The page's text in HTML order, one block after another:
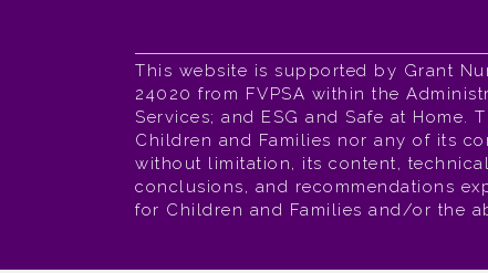
This website is supported by Grant
24020 from FVPSA within the
Services; and ESG and Safe at
Children and Families nor any of its
without limitation, its content,
conclusions, and recommendations
for Children and Families and/or the